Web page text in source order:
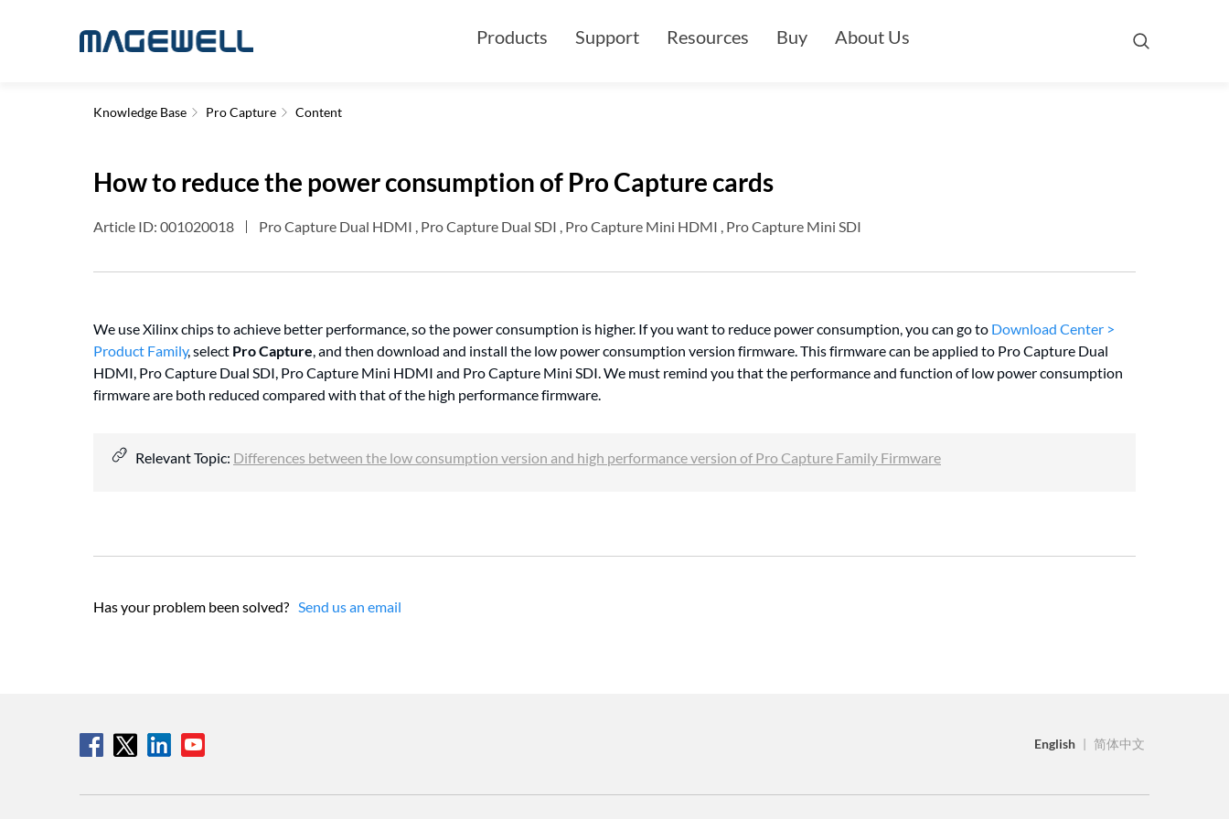
Products Support Resources Buy About Us
Knowledge Base Pro Capture Content
How to reduce the power consumption of Pro Capture cards
Article ID: 001020018 Pro Capture Dual HDMI , Pro Capture Dual SDI , Pro Capture Mini HDMI , Pro Capture Mini SDI
We use Xilinx chips to achieve better performance, so the power consumption is higher. If you want to reduce power consumption, you can go to Download Center >
Product Family, select Pro Capture, and then download and install the low power consumption version firmware. This firmware can be applied to Pro Capture Dual
HDMI, Pro Capture Dual SDI, Pro Capture Mini HDMI and Pro Capture Mini SDI. We must remind you that the performance and function of low power consumption
firmware are both reduced compared with that of the high performance firmware.
Relevant Topic: Differences between the low consumption version and high performance version of Pro Capture Family Firmware
Has your problem been solved? Send us an email
English | 简体中文